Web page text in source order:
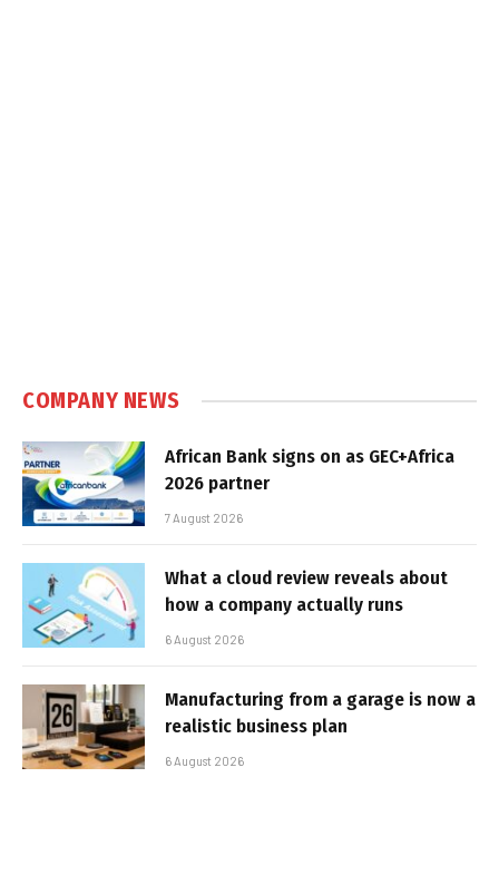
COMPANY NEWS
African Bank signs on as GEC+Africa
2026 partner
7 August 2026
What a cloud review reveals about
how a company actually runs
6 August 2026
Manufacturing from a garage is now a
realistic business plan
6 August 2026